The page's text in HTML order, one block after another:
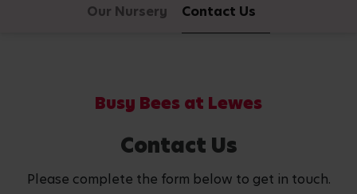
Our Nursery Contact Us
Busy Bees at Lewes
Contact Us
Please complete the form below to get in touch.